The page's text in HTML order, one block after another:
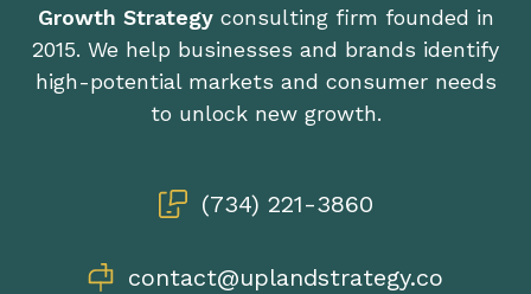
Growth Strategyconsulting firm founded in
2015. We help businesses and brands identify
high-potential markets and consumer needs
to unlock new growth.
(734) 221-3860
contact@uplandstrategy.co